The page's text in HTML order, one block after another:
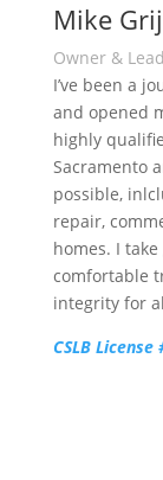
Mike
Owner &
I’ve been a
and opened
highly
Sacramento
possible,
repair,
homes. I
comfortable
integrity for
CSLB License